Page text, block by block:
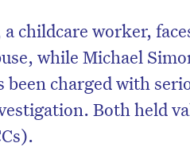
childcare worker,
while Michael
been charged with
Both held